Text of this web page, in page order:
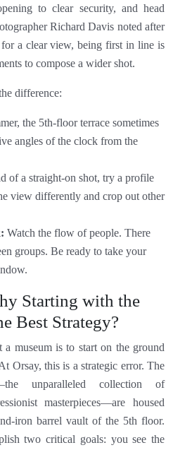
to clear security, and head
Richard Davis noted after
a clear view, being first in line is
to compose a wider shot.
difference:
the 5th-floor terrace sometimes
angles of the clock from the
of a straight-on shot, try a profile
view differently and crop out other
Watch the flow of people. There
groups. Be ready to take your
Starting with the
Best Strategy?
museum is to start on the ground
Orsay, this is a strategic error. The
unparalleled collection of
masterpieces—are housed
iron barrel vault of the 5th floor.
two critical goals: you see the